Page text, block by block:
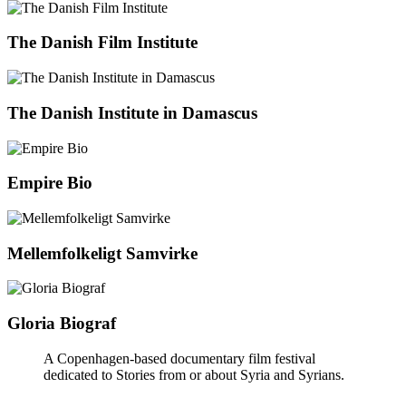
The Danish Film Institute
The Danish Institute in Damascus
Empire Bio
Mellemfolkeligt Samvirke
Gloria Biograf
A Copenhagen-based documentary film festival
dedicated to Stories from or about Syria and Syrians.